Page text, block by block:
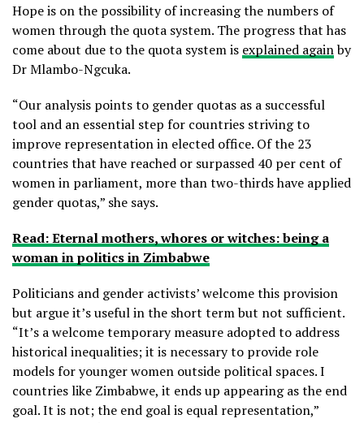
Hope is on the possibility of increasing the numbers of
women through the quota system. The progress that has
come about due to the quota system is explained againby
Dr Mlambo-Ngcuka.
“Our analysis points to gender quotas as a successful
tool and an essential step for countries striving to
improve representation in elected office. Of the 23
countries that have reached or surpassed 40 per cent of
women in parliament, more than two-thirds have applied
gender quotas,” she says.
Read: Eternal mothers, whores or witches: being a
woman in politics in Zimbabwe
Politicians and gender activists’ welcome this provision
but argue it’s useful in the short term but not sufficient.
“It’s a welcome temporary measure adopted to address
historical inequalities; it is necessary to provide role
models for younger women outside political spaces. I
countries like Zimbabwe, it ends up appearing as the end
goal. It is not; the end goal is equal representation,”